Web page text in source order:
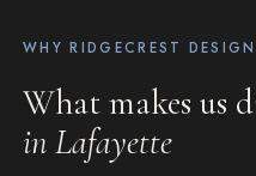
WHY RIDGECREST
What makes us
in Lafayette